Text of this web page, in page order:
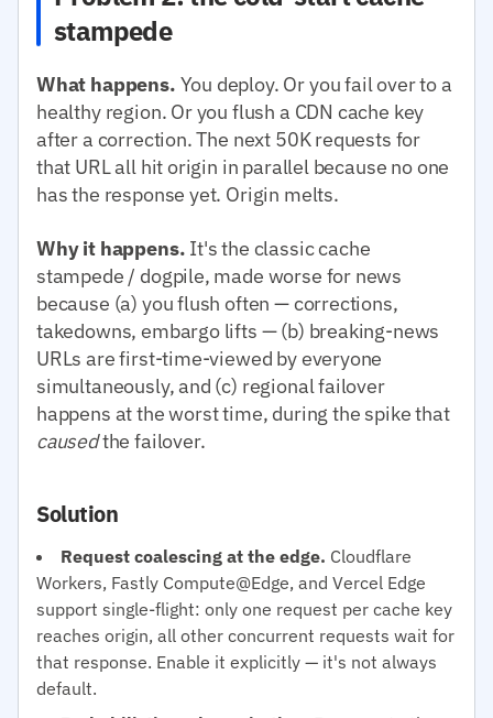
stampede
What happens. You deploy. Or you fail over to a
healthy region. Or you flush a CDN cache key
after a correction. The next 50K requests for
that URL all hit origin in parallel because no one
has the response yet. Origin melts.
Why it happens. It's the classic cache
stampede / dogpile, made worse for news
because (a) you flush often — corrections,
takedowns, embargo lifts — (b) breaking-news
URLs are first-time-viewed by everyone
simultaneously, and (c) regional failover
happens at the worst time, during the spike that
causedthe failover.
Solution
Request coalescing at the edge. Cloudflare
Workers, Fastly Compute@Edge, and Vercel Edge
support single-flight: only one request per cache key
reaches origin, all other concurrent requests wait for
that response. Enable it explicitly — it's not always
default.